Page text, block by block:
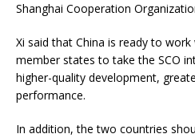
Shanghai Cooperation
Xi said that China is ready to
member states to take the SCO
higher-quality development,
performance.
In addition, the two countries